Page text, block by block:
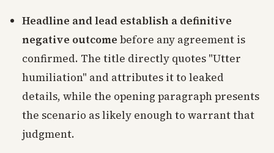
Headline and lead establish a definitive
negative outcome before any agreement is
confirmed. The title directly quotes "Utter
humiliation" and attributes it to leaked
details, while the opening paragraph presents
the scenario as likely enough to warrant that
judgment.